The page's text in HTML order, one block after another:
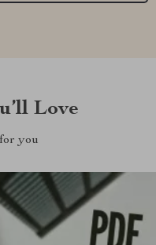
Love
you